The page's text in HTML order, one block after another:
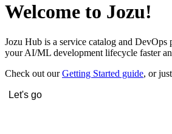
Welcome to Jozu!
Jozu Hub is a service catalog and DevOps
your AI/ML development lifecycle faster
Check out ourGetting Started guide, or
Let's go